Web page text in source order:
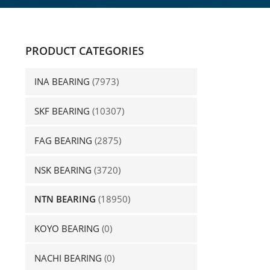
PRODUCT CATEGORIES
INA BEARING (7973)
SKF BEARING (10307)
FAG BEARING (2875)
NSK BEARING (3720)
NTN BEARING (18950)
KOYO BEARING (0)
NACHI BEARING (0)